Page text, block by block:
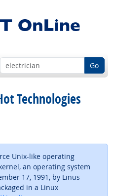
Go
Technologies
Unix-like operating
an operating system
17, 1991, by Linus
in a Linux